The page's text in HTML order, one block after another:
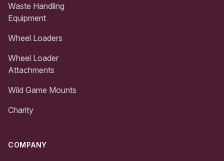
Waste Handling
Equipment
Wheel Loaders
Wheel Loader
Attachments
Wild Game Mounts
Charity
COMPANY